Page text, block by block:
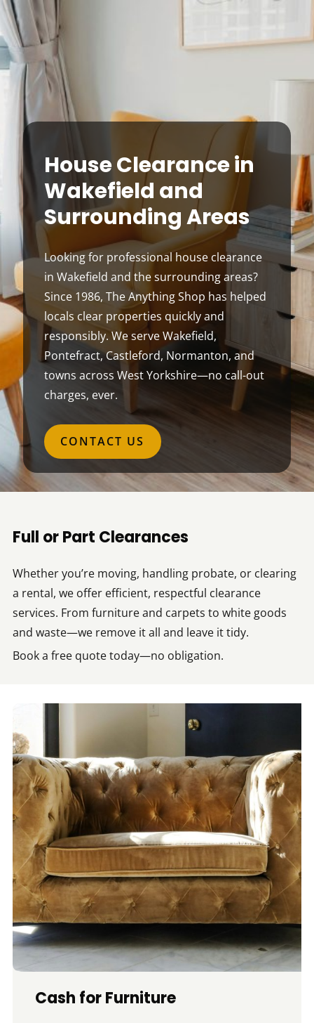
House Clearance in
Wakefield and
Surrounding Areas
Looking for professional house clearance
in Wakefield and the surrounding areas?
Since 1986, The Anything Shop has helped
locals clear properties quickly and
responsibly. We serve Wakefield,
Pontefract, Castleford, Normanton, and
towns across West Yorkshire—no call-out
charges, ever.
CONTACT US
Full or Part Clearances
Whether you’re moving, handling probate, or clearing
a rental, we offer efficient, respectful clearance
services. From furniture and carpets to white goods
and waste—we remove it all and leave it tidy.
Book a free quote today—no obligation.
Cash for Furniture